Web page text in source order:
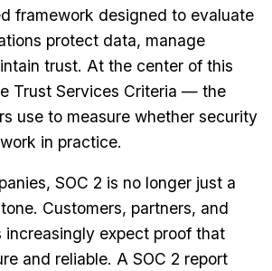
framework designed to evaluate
protect data, manage
trust. At the center of this
Trust Services Criteria — the
use to measure whether security
in practice.
SOC 2 is no longer just a
Customers, partners, and
increasingly expect proof that
and reliable. A SOC 2 report